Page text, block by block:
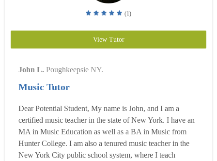
(1)
View Tutor
John L. Poughkeepsie NY.
Music Tutor
Dear Potential Student, My name is John, and I am a
certified music teacher in the state of New York. I have an
MA in Music Education as well as a BA in Music from
Hunter College. I am also a tenured music teacher in the
New York City public school system, where I teach